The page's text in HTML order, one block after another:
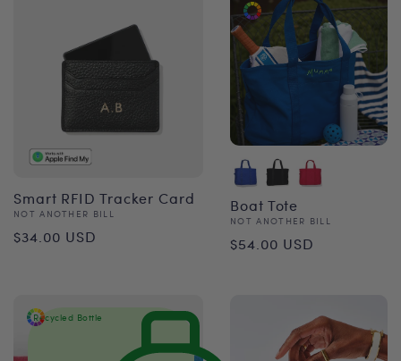
Smart RFID Tracker Card
Vendor:
NOT ANOTHER BILL
Regular
$34.00 USD
Boat Tote
Vendor:
NOT ANOTHER BILL
Regular
$54.00 USD
Recycled Bottle